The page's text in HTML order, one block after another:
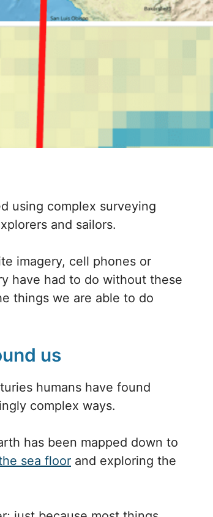
using complex surveying
and sailors.
imagery, cell phones or
have had to do without these
things we are able to do
us
humans have found
complex ways.
has been mapped down to
sea floor and exploring the